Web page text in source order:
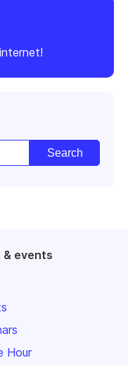
& events
Hour